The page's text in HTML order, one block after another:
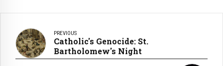
PREVIOUS
Catholic's Genocide: St.
Bartholomew's Night